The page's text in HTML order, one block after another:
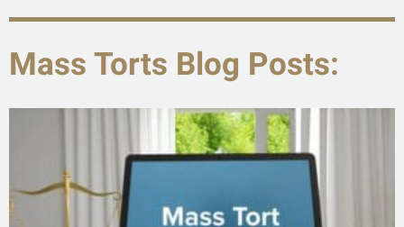
Mass Torts Blog Posts: